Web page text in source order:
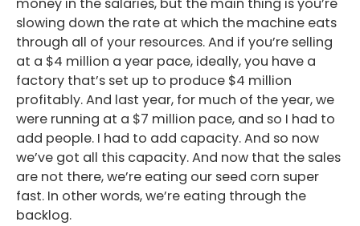
money in the salaries, but the main thing is you’re
slowing down the rate at which the machine eats
through all of your resources. And if you’re selling
at a $4 million a year pace, ideally, you have a
factory that’s set up to produce $4 million
profitably. And last year, for much of the year, we
were running at a $7 million pace, and so I had to
add people. I had to add capacity. And so now
we’ve got all this capacity. And now that the sales
are not there, we’re eating our seed corn super
fast. In other words, we’re eating through the
backlog.